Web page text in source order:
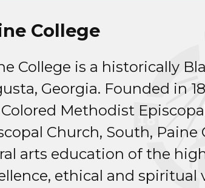
College
College is a historically
Georgia. Founded in
Methodist
Church, South,
arts education of the
ethical and spiritual